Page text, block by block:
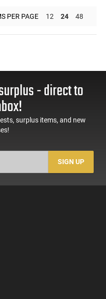
PER PAGE 12 24 48
- direct to
surplus items, and new
SIGN UP